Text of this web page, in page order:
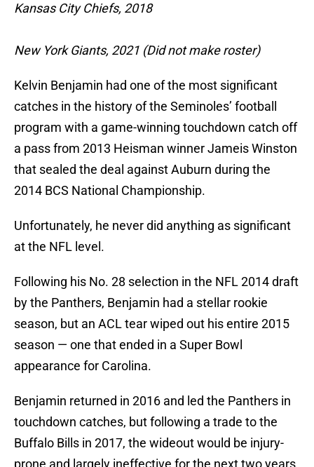
Kansas City Chiefs, 2018
New York Giants, 2021 (Did not make roster)
Kelvin Benjamin had one of the most significant
catches in the history of the Seminoles’ football
program with a game-winning touchdown catch off
a pass from 2013 Heisman winner Jameis Winston
that sealed the deal against Auburn during the
2014 BCS National Championship.
Unfortunately, he never did anything as significant
at the NFL level.
Following his No. 28 selection in the NFL 2014 draft
by the Panthers, Benjamin had a stellar rookie
season, but an ACL tear wiped out his entire 2015
season — one that ended in a Super Bowl
appearance for Carolina.
Benjamin returned in 2016 and led the Panthers in
touchdown catches, but following a trade to the
Buffalo Bills in 2017, the wideout would be injury-
prone and largely ineffective for the next two years